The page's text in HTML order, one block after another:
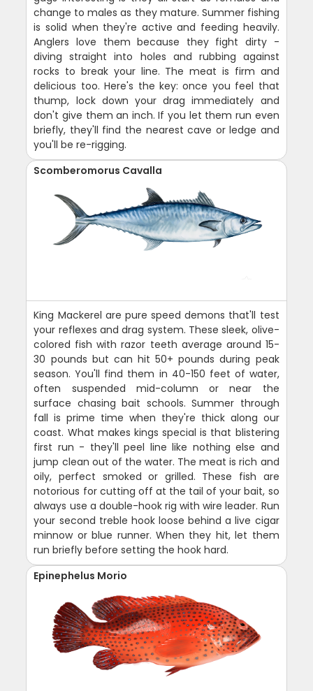
change to males as they mature. Summer fishing
is solid when they're active and feeding heavily.
Anglers love them because they fight dirty -
diving straight into holes and rubbing against
rocks to break your line. The meat is firm and
delicious too. Here's the key: once you feel that
thump, lock down your drag immediately and
don't give them an inch. If you let them run even
briefly, they'll find the nearest cave or ledge and
you'll be re-rigging.
Scomberomorus Cavalla
King Mackerel are pure speed demons that'll test
your reflexes and drag system. These sleek, olive-
colored fish with razor teeth average around 15-
30 pounds but can hit 50+ pounds during peak
season. You'll find them in 40-150 feet of water,
often suspended mid-column or near the
surface chasing bait schools. Summer through
fall is prime time when they're thick along our
coast. What makes kings special is that blistering
first run - they'll peel line like nothing else and
jump clean out of the water. The meat is rich and
oily, perfect smoked or grilled. These fish are
notorious for cutting off at the tail of your bait, so
always use a double-hook rig with wire leader. Run
your second treble hook loose behind a live cigar
minnow or blue runner. When they hit, let them
run briefly before setting the hook hard.
Epinephelus Morio